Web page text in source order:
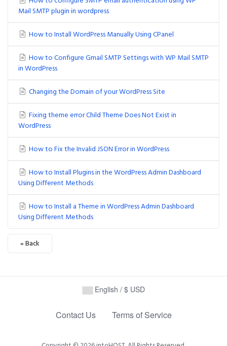
Mail SMTP plugin in wordpress
How to Install WordPress Manually Using CPanel
How to Configure Gmail SMTP Settings with WP Mail SMTP
in WordPress
Changing the Domain of your WordPress Site
Fixing theme error Child Theme Does Not Exist in
WordPress
How to Fix the Invalid JSON Error in WordPress
How to Install Plugins in the WordPress Admin Dashboard
Using Different Methods
How to Install a Theme in WordPress Admin Dashboard
Using Different Methods
« Back
English / $ USD
Contact Us Terms of Service